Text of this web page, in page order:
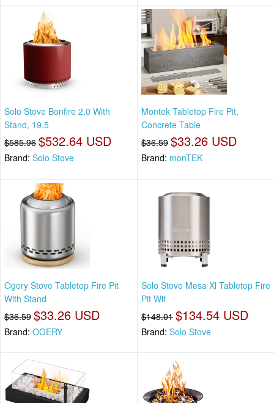
Solo Stove Bonfire 2.0 With
Stand, 19.5
$585.96 $532.64 USD
Brand: Solo Stove
Montek Tabletop Fire Pit,
Concrete Table
$36.59 $33.26 USD
Brand: monTEK
Ogery Stove Tabletop Fire Pit
With Stand
$36.59 $33.26 USD
Brand: OGERY
Solo Stove Mesa Xl Tabletop Fire
Pit Wit
$148.01 $134.54 USD
Brand: Solo Stove